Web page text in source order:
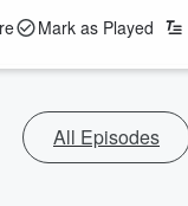
Mark as Played
All Episodes